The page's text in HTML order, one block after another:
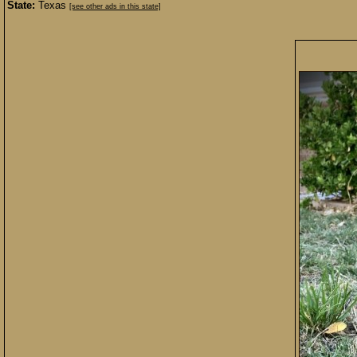
State: Texas [see other ads in this state]